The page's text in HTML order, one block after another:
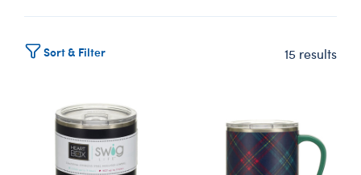
Sort & Filter 15 results